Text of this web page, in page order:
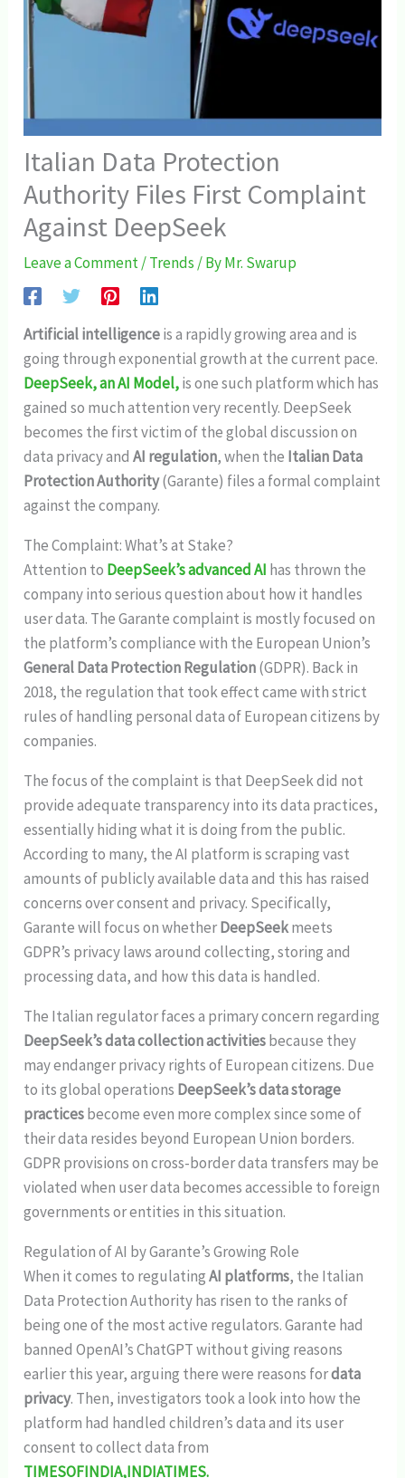
Italian Data Protection
Authority Files First Complaint
Against DeepSeek
Leave a Comment/Trends / ByMr. Swarup
Artificial intelligenceis a rapidly growing area and is
going through exponential growth at the current pace.
DeepSeek, an AI Model,is one such platform which has
gained so much attention very recently. DeepSeek
becomes the first victim of the global discussion on
data privacy and AI regulation, when the Italian Data
Protection Authority(Garante) files a formal complaint
against the company.
The Complaint: What’s at Stake?
Attention to DeepSeek’s advanced AI has thrown the
company into serious question about how it handles
user data. The Garante complaint is mostly focused on
the platform’s compliance with the European Union’s
General Data Protection Regulation(GDPR). Back in
2018, the regulation that took effect came with strict
rules of handling personal data of European citizens by
companies.
The focus of the complaint is that DeepSeek did not
provide adequate transparency into its data practices,
essentially hiding what it is doing from the public.
According to many, the AI platform is scraping vast
amounts of publicly available data and this has raised
concerns over consent and privacy. Specifically,
Garante will focus on whetherDeepSeekmeets
GDPR’s privacy laws around collecting, storing and
processing data, and how this data is handled.
The Italian regulator faces a primary concern regarding
DeepSeek’s data collection activitiesbecause they
may endanger privacy rights of European citizens. Due
to its global operations DeepSeek’s data storage
practicesbecome even more complex since some of
their data resides beyond European Union borders.
GDPR provisions on cross-border data transfers may be
violated when user data becomes accessible to foreign
governments or entities in this situation.
Regulation of AI by Garante’s Growing Role
When it comes to regulatingAI platforms, the Italian
Data Protection Authority has risen to the ranks of
being one of the most active regulators. Garante had
banned OpenAI’s ChatGPT without giving reasons
earlier this year, arguing there were reasons fordata
privacy. Then, investigators took a look into how the
platform had handled children’s data and its user
consent to collect data from
TIMESOFINDIA,INDIATIMES.